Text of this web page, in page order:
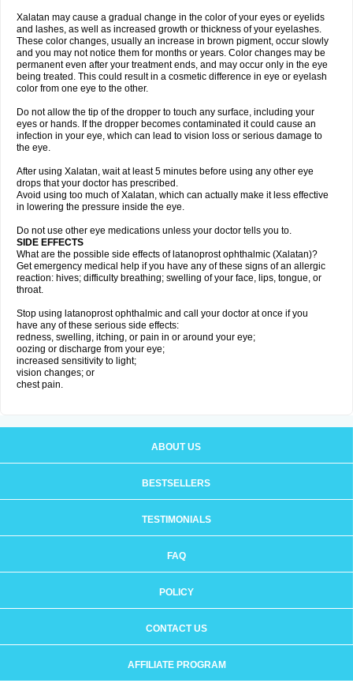
Xalatan may cause a gradual change in the color of your eyes or eyelids
and lashes, as well as increased growth or thickness of your eyelashes.
These color changes, usually an increase in brown pigment, occur slowly
and you may not notice them for months or years. Color changes may be
permanent even after your treatment ends, and may occur only in the eye
being treated. This could result in a cosmetic difference in eye or eyelash
color from one eye to the other.
Do not allow the tip of the dropper to touch any surface, including your
eyes or hands. If the dropper becomes contaminated it could cause an
infection in your eye, which can lead to vision loss or serious damage to
the eye.
After using Xalatan, wait at least 5 minutes before using any other eye
drops that your doctor has prescribed.
Avoid using too much of Xalatan, which can actually make it less effective
in lowering the pressure inside the eye.
Do not use other eye medications unless your doctor tells you to.
SIDE EFFECTS
What are the possible side effects of latanoprost ophthalmic (Xalatan)?
Get emergency medical help if you have any of these signs of an allergic
reaction: hives; difficulty breathing; swelling of your face, lips, tongue, or
throat.
Stop using latanoprost ophthalmic and call your doctor at once if you
have any of these serious side effects:
redness, swelling, itching, or pain in or around your eye;
oozing or discharge from your eye;
increased sensitivity to light;
vision changes; or
chest pain.
ABOUT US
BESTSELLERS
TESTIMONIALS
FAQ
POLICY
CONTACT US
AFFILIATE PROGRAM